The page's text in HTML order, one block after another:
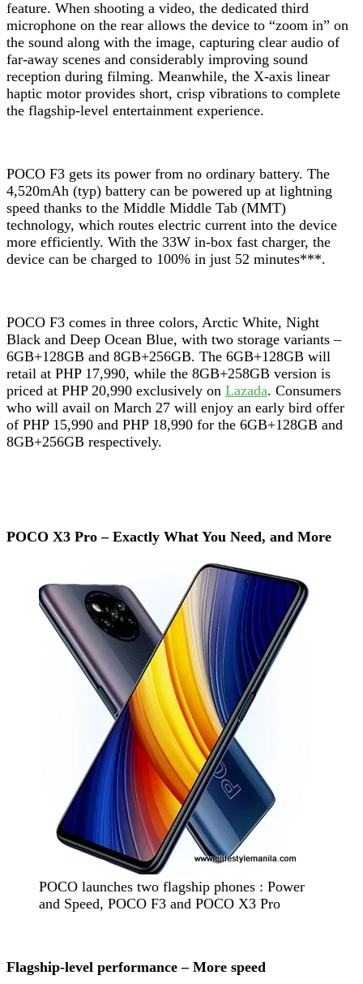
feature. When shooting a video, the dedicated third
microphone on the rear allows the device to “zoom in” on
the sound along with the image, capturing clear audio of
far-away scenes and considerably improving sound
reception during filming. Meanwhile, the X-axis linear
haptic motor provides short, crisp vibrations to complete
the flagship-level entertainment experience.
POCO F3 gets its power from no ordinary battery. The
4,520mAh (typ) battery can be powered up at lightning
speed thanks to the Middle Middle Tab (MMT)
technology, which routes electric current into the device
more efficiently. With the 33W in-box fast charger, the
device can be charged to 100% in just 52 minutes***.
POCO F3 comes in three colors, Arctic White, Night
Black and Deep Ocean Blue, with two storage variants –
6GB+128GB and 8GB+256GB. The 6GB+128GB will
retail at PHP 17,990, while the 8GB+258GB version is
priced at PHP 20,990 exclusively on Lazada. Consumers
who will avail on March 27 will enjoy an early bird offer
of PHP 15,990 and PHP 18,990 for the 6GB+128GB and
8GB+256GB respectively.
POCO X3 Pro – Exactly What You Need, and More
POCO launches two flagship phones : Power
and Speed, POCO F3 and POCO X3 Pro
Flagship-level performance – More speed